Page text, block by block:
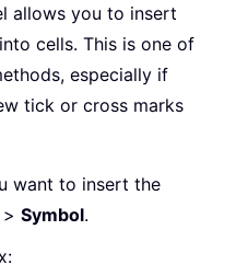
allows you to insert
cells. This is one of
especially if
tick or cross marks
want to insert the
> Symbol.